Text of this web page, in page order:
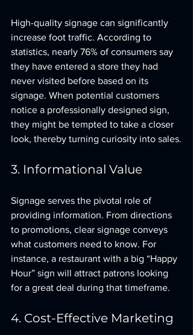
High-quality signage can significantly
increase foot traffic. According to
statistics, nearly 76% of consumers say
they have entered a store they had
never visited before based on its
signage. When potential customers
notice a professionally designed sign,
they might be tempted to take a closer
look, thereby turning curiosity into sales.
3. Informational Value
Signage serves the pivotal role of
providing information. From directions
to promotions, clear signage conveys
what customers need to know. For
instance, a restaurant with a big “Happy
Hour” sign will attract patrons looking
for a great deal during that timeframe.
4. Cost-Effective Marketing